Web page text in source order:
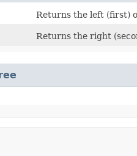
Returns the left (first)
Returns the right